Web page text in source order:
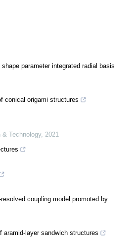
parameter integrated radial basis
conical origami structures
& Technology, 2021
coupling model promoted by
aramid-layer sandwich structures